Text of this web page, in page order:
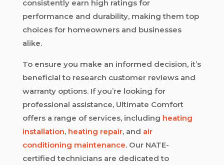
consistently earn high ratings for
performance and durability, making them top
choices for homeowners and businesses
alike.
To ensure you make an informed decision, it’s
beneficial to research customer reviews and
warranty options. If you’re looking for
professional assistance, Ultimate Comfort
offers a range of services, including heating
installation, heating repair, and air
conditioning maintenance. Our NATE-
certified technicians are dedicated to